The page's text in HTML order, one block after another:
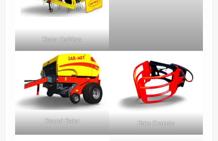
Rotor-Tedders
Round Baler Bale Grapple